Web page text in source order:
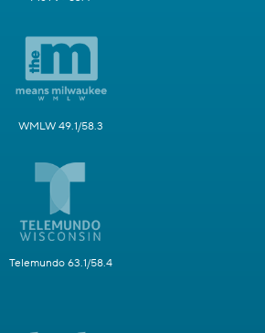
WMLW 49.1/58.3
Telemundo 63.1/58.4